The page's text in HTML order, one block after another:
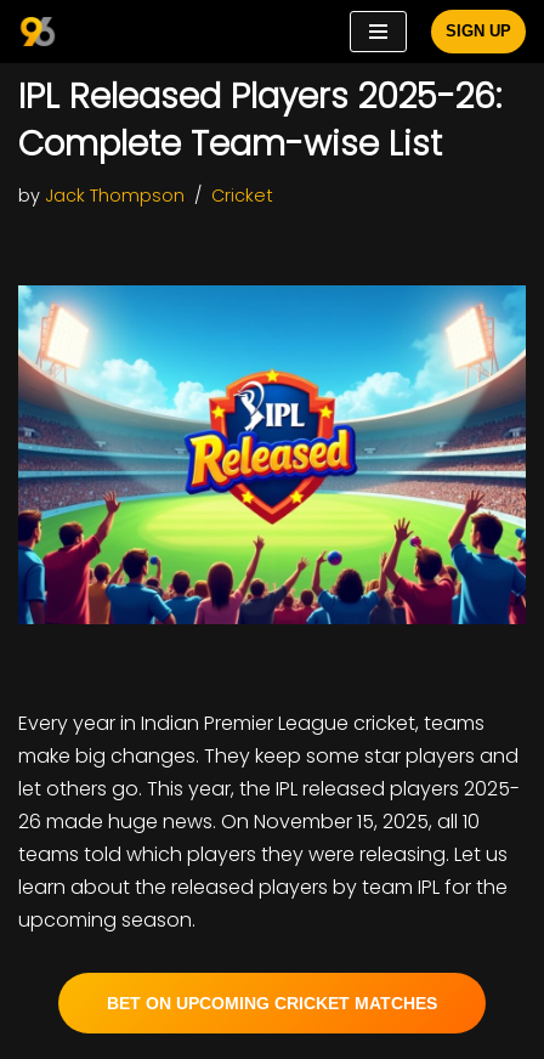
to
content
SIGN UP
IPL Released Players 2025-26:
Complete Team-wise List
by Jack Thompson Cricket
Every year in Indian Premier League cricket, teams
make big changes. They keep some star players and
let others go. This year, the IPL released players 2025-
26 made huge news. On November 15, 2025, all 10
teams told which players they were releasing. Let us
learn about the released players by team IPL for the
upcoming season.
BET ON UPCOMING CRICKET MATCHES